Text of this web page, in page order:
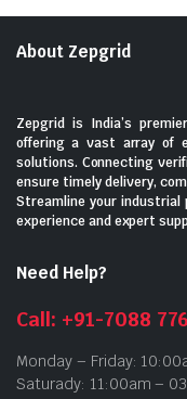
About Zepgrid
Zepgrid is India’s
offering a vast array of
solutions. Connecting
ensure timely delivery,
Streamline your industrial
experience and expert
Need Help?
Call: +91-7088
Monday – Friday:
Saturady: 11:00am –